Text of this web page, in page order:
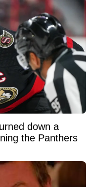
down a
the Panthers